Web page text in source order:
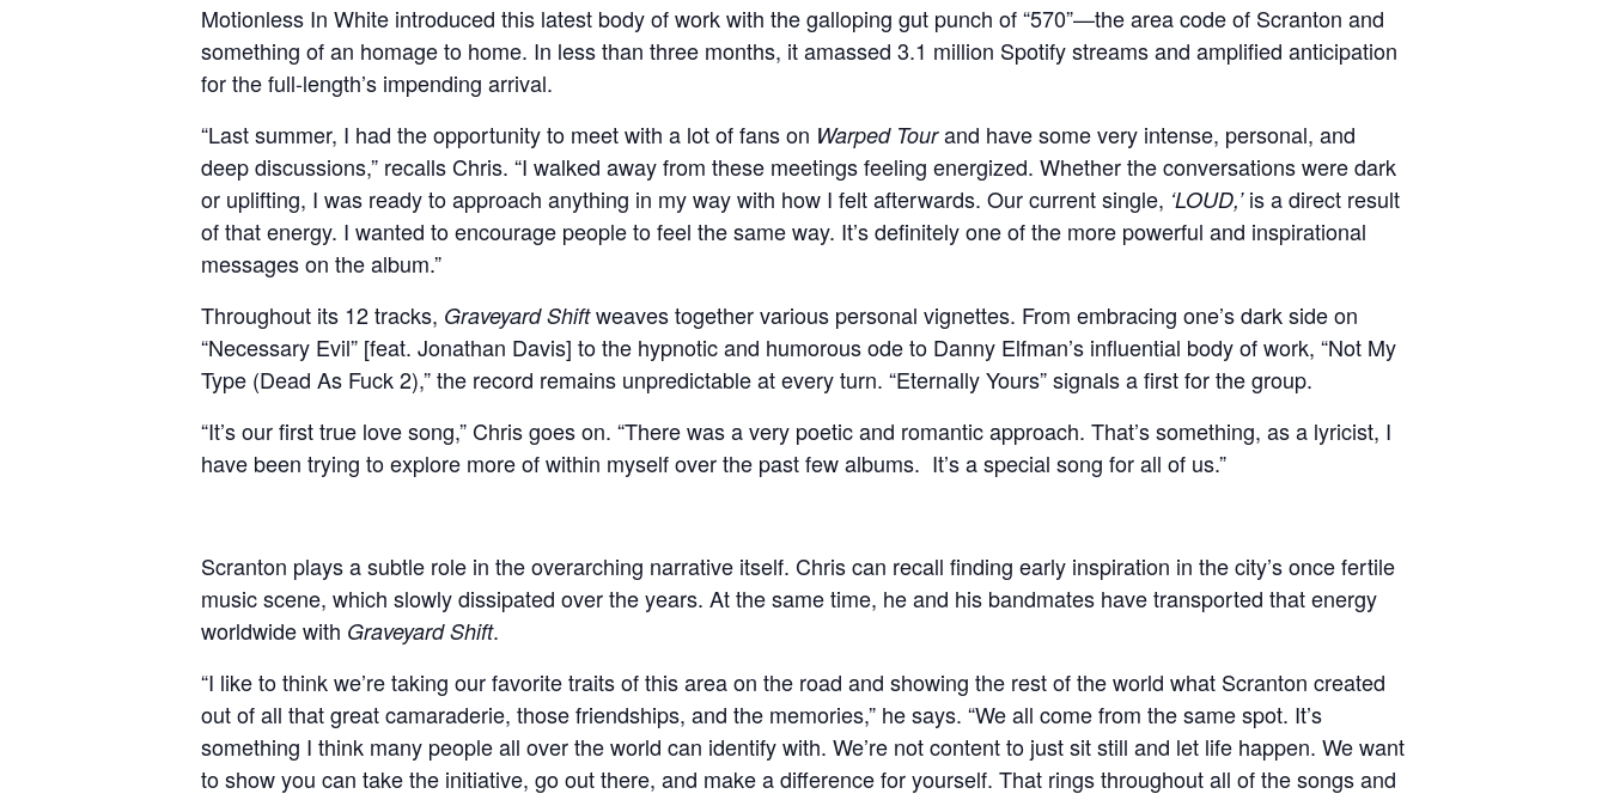
Motionless In White introduced this latest body of work with the galloping gut punch of “570”—the area code of Scranton and
something of an homage to home. In less than three months, it amassed 3.1 million Spotify streams and amplified anticipation
for the full-length’s impending arrival.
“Last summer, I had the opportunity to meet with a lot of fans on Warped Tourand have some very intense, personal, and
deep discussions,” recalls Chris. “I walked away from these meetings feeling energized. Whether the conversations were dark
or uplifting, I was ready to approach anything in my way with how I felt afterwards. Our current single, ‘LOUD,’is a direct result
of that energy. I wanted to encourage people to feel the same way. It’s definitely one of the more powerful and inspirational
messages on the album.”
Throughout its 12 tracks, Graveyard Shiftweaves together various personal vignettes. From embracing one’s dark side on
“Necessary Evil” [feat. Jonathan Davis] to the hypnotic and humorous ode to Danny Elfman’s influential body of work, “Not My
Type (Dead As Fuck 2),” the record remains unpredictable at every turn. “Eternally Yours” signals a first for the group.
“It’s our first true love song,” Chris goes on. “There was a very poetic and romantic approach. That’s something, as a lyricist, I
have been trying to explore more of within myself over the past few albums. It’s a special song for all of us.”
Scranton plays a subtle role in the overarching narrative itself. Chris can recall finding early inspiration in the city’s once fertile
music scene, which slowly dissipated over the years. At the same time, he and his bandmates have transported that energy
worldwide with Graveyard Shift.
“I like to think we’re taking our favorite traits of this area on the road and showing the rest of the world what Scranton created
out of all that great camaraderie, those friendships, and the memories,” he says. “We all come from the same spot. It’s
something I think many people all over the world can identify with. We’re not content to just sit still and let life happen. We want
to show you can take the initiative, go out there, and make a difference for yourself. That rings throughout all of the songs and